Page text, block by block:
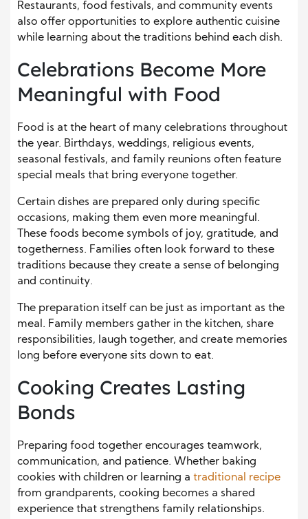
Restaurants, food festivals, and community events
also offer opportunities to explore authentic cuisine
while learning about the traditions behind each dish.
Celebrations Become More
Meaningful with Food
Food is at the heart of many celebrations throughout
the year. Birthdays, weddings, religious events,
seasonal festivals, and family reunions often feature
special meals that bring everyone together.
Certain dishes are prepared only during specific
occasions, making them even more meaningful.
These foods become symbols of joy, gratitude, and
togetherness. Families often look forward to these
traditions because they create a sense of belonging
and continuity.
The preparation itself can be just as important as the
meal. Family members gather in the kitchen, share
responsibilities, laugh together, and create memories
long before everyone sits down to eat.
Cooking Creates Lasting
Bonds
Preparing food together encourages teamwork,
communication, and patience. Whether baking
cookies with children or learning a traditional recipe
from grandparents, cooking becomes a shared
experience that strengthens family relationships.